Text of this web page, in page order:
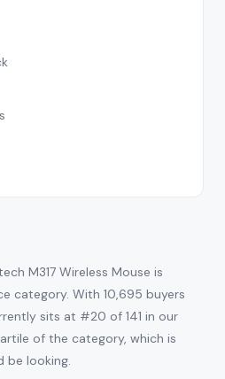
M317 Wireless Mouse is
category. With 10,695 buyers
sits at #20 of 141 in our
of the category, which is
be looking.